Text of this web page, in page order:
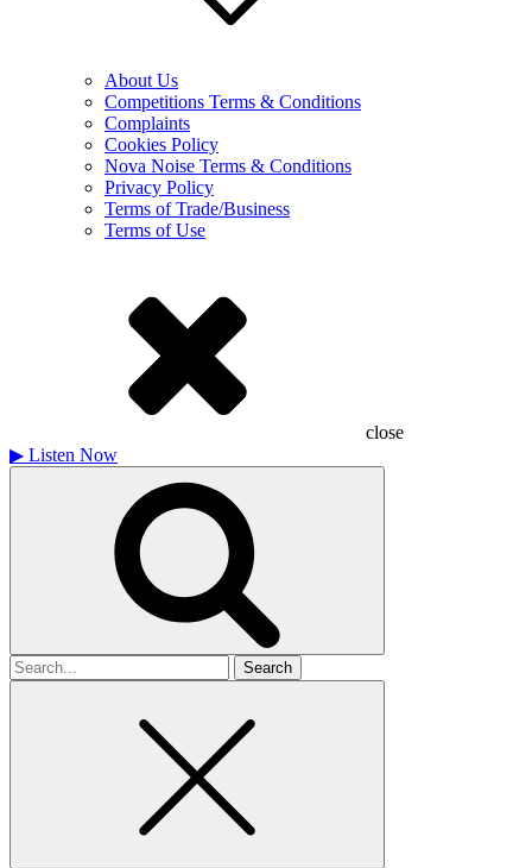
About Us
Competitions Terms & Conditions
Complaints
Cookies Policy
Nova Noise Terms & Conditions
Privacy Policy
Terms of Trade/Business
Terms of Use
close
▶ Listen Now
Search
for